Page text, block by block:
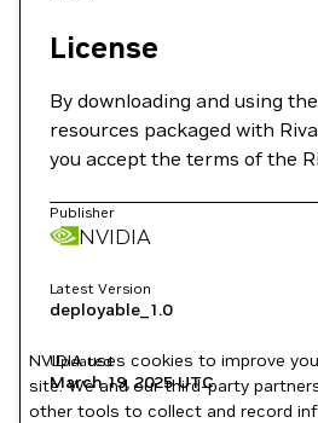
License
By downloading and using
resources packaged with
you accept the terms of the
Publisher
NVIDIA
Latest Version
deployable_1.0
Updated
March 19, 2025UTC
NVIDIA uses cookies to improve
site. We and our third-party
other tools to collect and record